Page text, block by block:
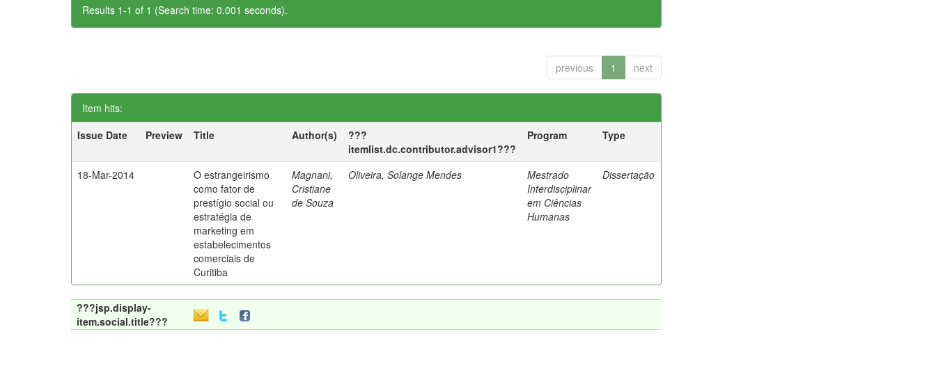
Results 1-1 of 1 (Search time: 0.001 seconds).
previous 1 next
Item hits:
Issue Date
Preview Title Author(s)
???
itemlist.dc.contributor.advisor1???
Program Type
18-Mar-2014
O estrangeirismo
como fator de
prestígio social ou
estratégia de
marketing em
estabelecimentos
comerciais de
Curitiba
Magnani,
Cristiane
de Souza
Oliveira, Solange Mendes
Mestrado
Interdisciplinar
em Ciências
Humanas
Dissertação
???jsp.display-
item.social.title???